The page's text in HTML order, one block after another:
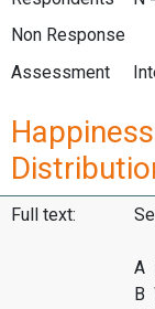
Non Response
Assessment
Full text:
A
B